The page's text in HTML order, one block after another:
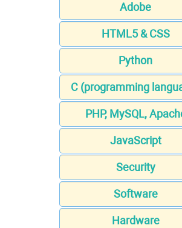
Adobe
HTML5 & CSS
Python
C (programming
PHP, MySQL,
JavaScript
Security
Software
Hardware